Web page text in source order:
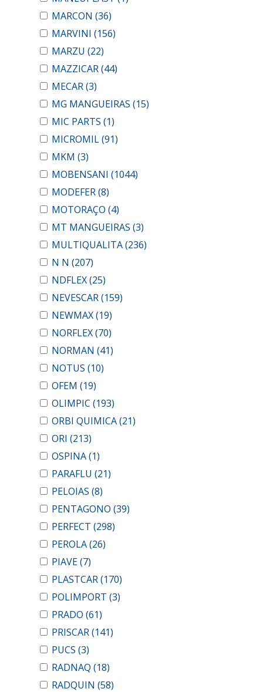
MARCON (36)
MARVINI (156)
MARZU (22)
MAZZICAR(44)
MECAR(3)
MG MANGUEIRAS (15)
MIC PARTS (1)
MICROMIL(91)
MKM (3)
MOBENSANI (1044)
MODEFER(8)
MOTORAÇO (4)
MT MANGUEIRAS (3)
MULTIQUALITA(236)
N N (207)
NDFLEX(25)
NEVESCAR(159)
NEWMAX(19)
NORFLEX(70)
NORMAN (41)
NOTUS (10)
OFEM (19)
OLIMPIC (193)
ORBI QUIMICA(21)
ORI (213)
OSPINA(1)
PARAFLU (21)
PELOIAS (8)
PENTAGONO (39)
PERFECT (298)
PEROLA(26)
PIAVE(7)
PLASTCAR(170)
POLIMPORT (3)
PRADO (61)
PRISCAR(141)
PUCS (3)
RADNAQ (18)
RADQUIN (58)